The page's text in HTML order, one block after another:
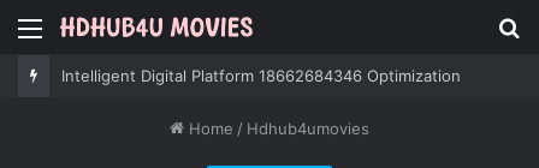
Menu
Intelligent Digital Platform 18662684346 Optimization
Home / Hdhub4umovies